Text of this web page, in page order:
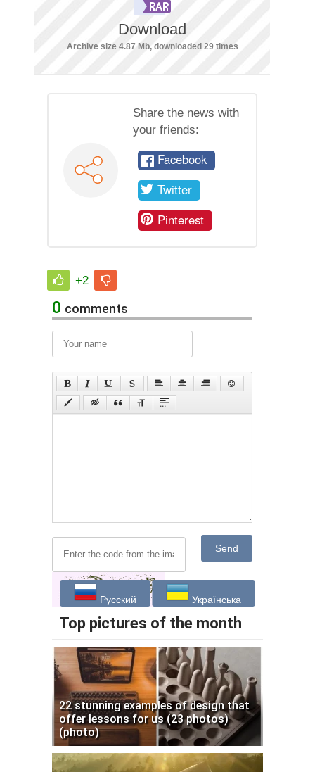
Download
Archive size 4.87 Mb, downloaded 29 times
Share the news with
your friends:
Facebook
Twitter
Pinterest
+2
0 comments
Send
Русский Українська
Top pictures of the month
22 stunning examples of design that
offer lessons for us (23 photos)
(photo)